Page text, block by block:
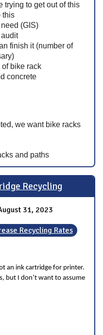
trying to get out of this
this
(GIS)
finish it (number of
bike rack
concrete
we want bike racks
and paths
Recycling
31, 2023
Recycling Rates
an ink cartridge for printer.
but I don’t want to assume